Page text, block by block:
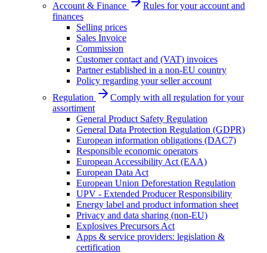
Account & Finance
Rules for your account and
finances
Selling prices
Sales Invoice
Commission
Customer contact and (VAT) invoices
Partner established in a non-EU country
Policy regarding your seller account
Regulation
Comply with all regulation for your
assortiment
General Product Safety Regulation
General Data Protection Regulation (GDPR)
European information obligations (DAC7)
Responsible economic operators
European Accessibility Act (EAA)
European Data Act
European Union Deforestation Regulation
UPV - Extended Producer Responsibility
Energy label and product information sheet
Privacy and data sharing (non-EU)
Explosives Precursors Act
Apps & service providers: legislation &
certification